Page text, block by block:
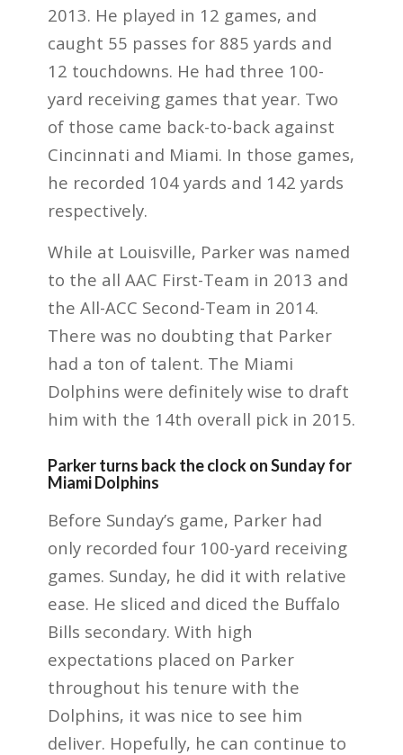
2013. He played in 12 games, and
caught 55 passes for 885 yards and
12 touchdowns. He had three 100-
yard receiving games that year. Two
of those came back-to-back against
Cincinnati and Miami. In those games,
he recorded 104 yards and 142 yards
respectively.
While at Louisville, Parker was named
to the all AAC First-Team in 2013 and
the All-ACC Second-Team in 2014.
There was no doubting that Parker
had a ton of talent. The Miami
Dolphins were definitely wise to draft
him with the 14th overall pick in 2015.
Parker turns back the clock on Sunday for
Miami Dolphins
Before Sunday’s game, Parker had
only recorded four 100-yard receiving
games. Sunday, he did it with relative
ease. He sliced and diced the Buffalo
Bills secondary. With high
expectations placed on Parker
throughout his tenure with the
Dolphins, it was nice to see him
deliver. Hopefully, he can continue to